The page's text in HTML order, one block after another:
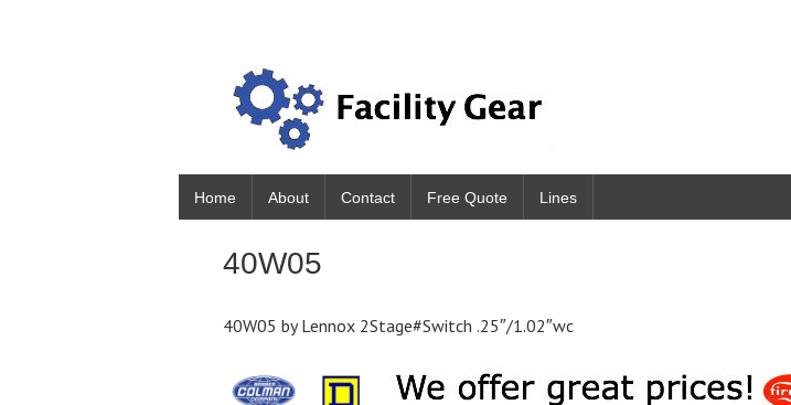
Home About Contact Free Quote Lines
40W05
40W05 by Lennox 2Stage#Switch .25″/1.02″wc